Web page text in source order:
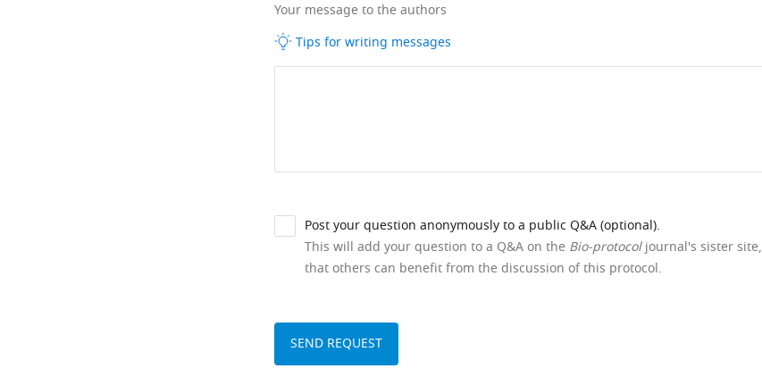
Your message to the authors
Tips for writing messages
Post your question anonymously to a public Q&A (optional).
This will add your question to a Q&A on the Bio-protocoljournal's sister site,
that others can benefit from the discussion of this protocol.